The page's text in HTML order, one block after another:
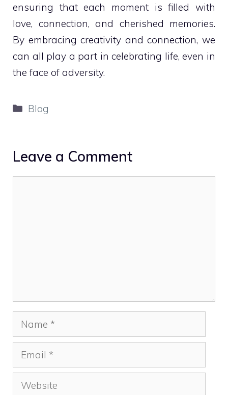
ensuring that each moment is filled with
love, connection, and cherished memories.
By embracing creativity and connection, we
can all play a part in celebrating life, even in
the face of adversity.
Categories
Blog
Leave a Comment
Name
Email
Website